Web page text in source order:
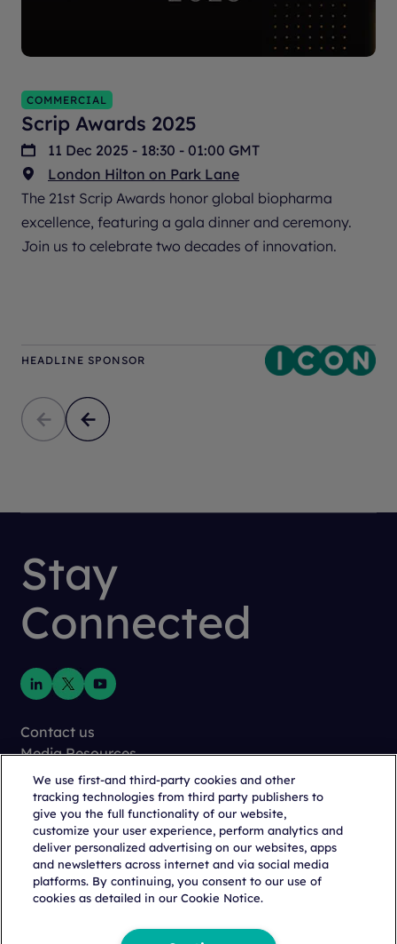
COMMERCIAL
Scrip Awards 2025
11 Dec 2025 - 18:30 - 01:00 GMT
London Hilton on Park Lane
The 21st Scrip Awards honor global biopharma
excellence, featuring a gala dinner and ceremony.
Join us to celebrate two decades of innovation.
HEADLINE SPONSOR
Stay
Connected
Contact us
Media Resources
Newsletter
Careers
Cookie Management
Privacy
Terms of Use
Trust Center
We use first-and third-party cookies and other
tracking technologies from third party publishers to
give you the full functionality of our website,
customize your user experience, perform analytics and
deliver personalized advertising on our websites, apps
and newsletters across internet and via social media
platforms. By continuing, you consent to our use of
cookies as detailed in our Cookie Notice.